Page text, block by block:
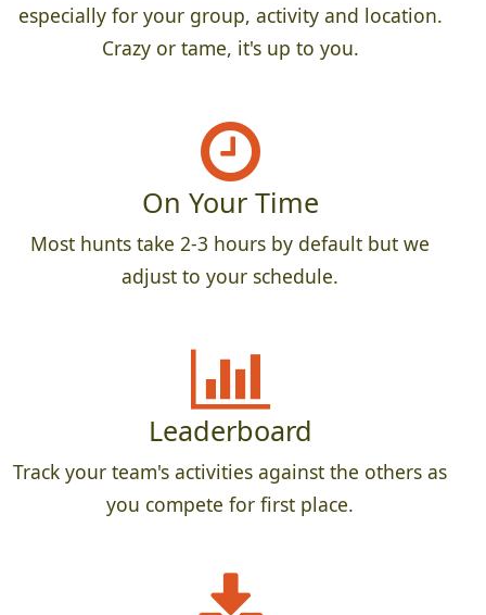
especially for your group, activity and location.
Crazy or tame, it's up to you.
On Your Time
Most hunts take 2-3 hours by default but we
adjust to your schedule.
Leaderboard
Track your team's activities against the others as
you compete for first place.